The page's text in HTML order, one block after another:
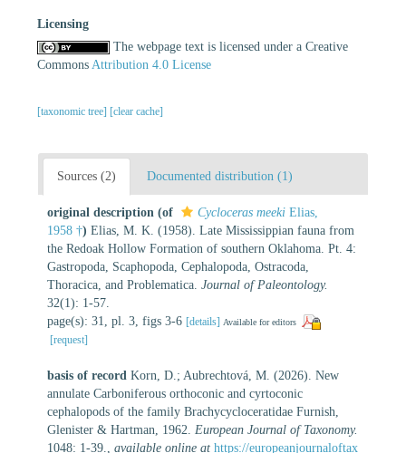
Licensing
The webpage text is licensed under a Creative
Commons Attribution 4.0 License
[taxonomic tree] [clear cache]
Sources (2) Documented distribution (1)
original description (of Cycloceras meeki Elias,
1958 †) Elias, M. K. (1958). Late Mississippian fauna from
the Redoak Hollow Formation of southern Oklahoma. Pt. 4:
Gastropoda, Scaphopoda, Cephalopoda, Ostracoda,
Thoracica, and Problematica. Journal of Paleontology.
32(1): 1-57.
page(s): 31, pl. 3, figs 3-6 [details] Available for editors
[request]
basis of record Korn, D.; Aubrechtová, M. (2026). New
annulate Carboniferous orthoconic and cyrtoconic
cephalopods of the family Brachycycloceratidae Furnish,
Glenister & Hartman, 1962. European Journal of Taxonomy.
1048: 1-39., available online at https://europeanjournaloftax